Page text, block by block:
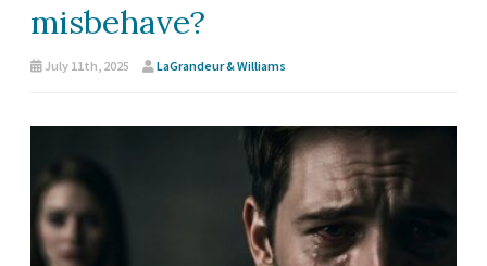
misbehave?
July 11th, 2025 LaGrandeur & Williams